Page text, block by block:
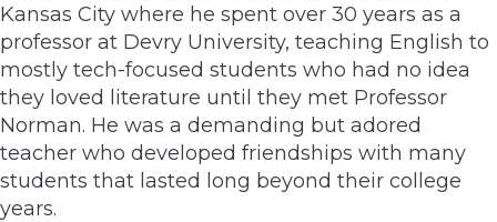
Kansas City where he spent over 30 years as a
professor at Devry University, teaching English to
mostly tech-focused students who had no idea
they loved literature until they met Professor
Norman. He was a demanding but adored
teacher who developed friendships with many
students that lasted long beyond their college
years.